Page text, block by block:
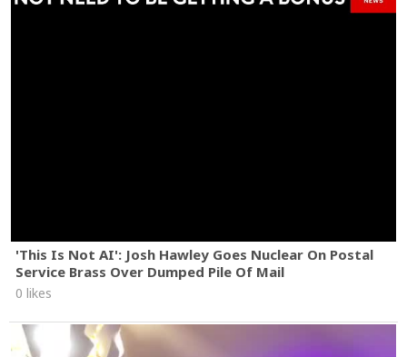
'This Is Not AI': Josh Hawley Goes Nuclear On Postal
Service Brass Over Dumped Pile Of Mail
0 likes